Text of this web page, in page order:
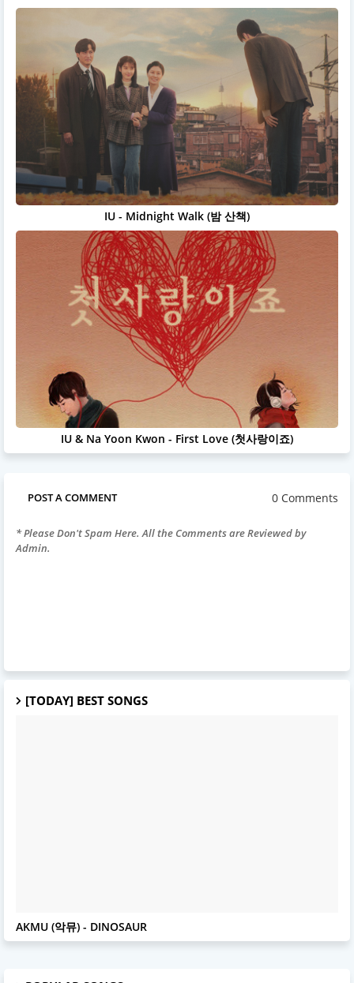
IU - Midnight Walk (밤 산책)
IU & Na Yoon Kwon - First Love (첫사랑이죠)
POST A COMMENT 0 Comments
* Please Don't Spam Here. All the Comments are Reviewed by
Admin.
[TODAY] BEST SONGS
AKMU
AKMU (악뮤) - DINOSAUR